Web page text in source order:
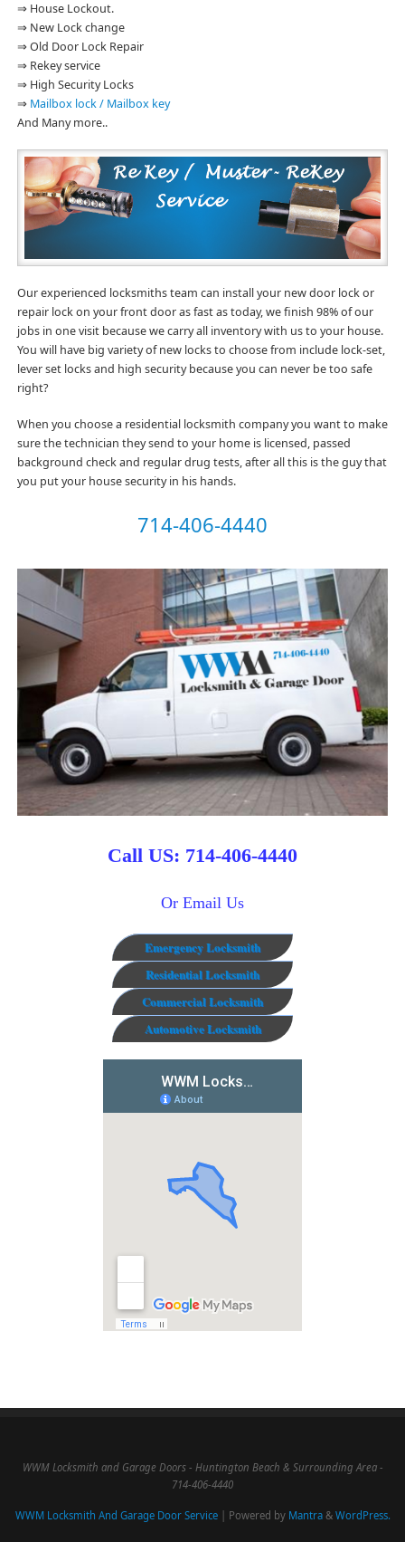
⇒ House Lockout.
⇒ New Lock change
⇒ Old Door Lock Repair
⇒ Rekey service
⇒ High Security Locks
⇒ Mailbox lock / Mailbox key
And Many more..
Our experienced locksmiths team can install your new door lock or
repair lock on your front door as fast as today, we finish 98% of our
jobs in one visit because we carry all inventory with us to your house.
You will have big variety of new locks to choose from include lock-set,
lever set locks and high security because you can never be too safe
right?
When you choose a residential locksmith company you want to make
sure the technician they send to your home is licensed, passed
background check and regular drug tests, after all this is the guy that
you put your house security in his hands.
714-406-4440
Call US: 714-406-4440
Or Email Us
Emergency Locksmith
Residential Locksmith
Commercial Locksmith
Automotive Locksmith
WWM Locksmith and Garage Doors - Huntington Beach & Surrounding Area -
714-406-4440
WWM Locksmith And Garage Door Service| Powered by Mantra& WordPress.